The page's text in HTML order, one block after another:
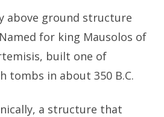
above ground structure
for king Mausolos of
built one of
tombs in about 350 B.C.
a structure that